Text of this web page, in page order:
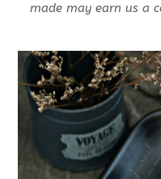
made may earn us a